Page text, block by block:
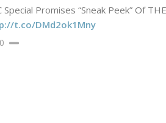
Special Promises “Sneak Peek” Of
t.co/DMd2ok1Mny
0